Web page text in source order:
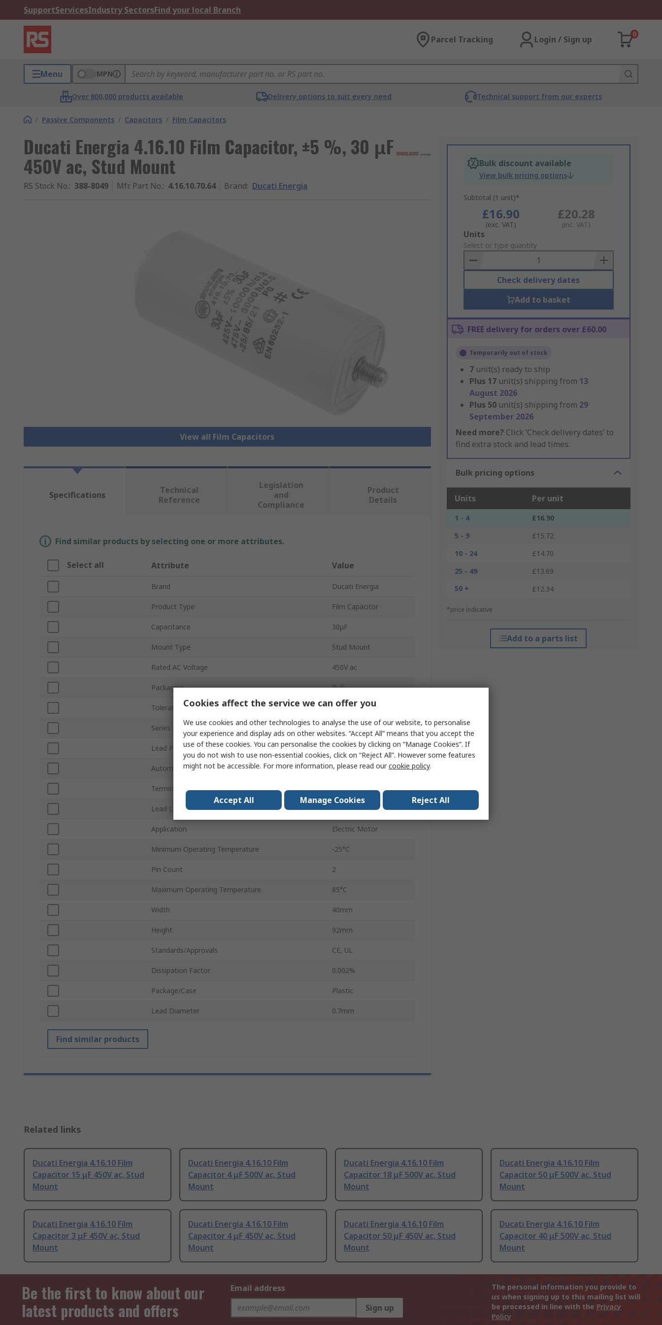
SupportServicesIndustry SectorsFind your local Branch
Parcel Tracking Login / Sign up
0
Menu MPN
Over 800,000 products available Delivery options to suit every need Technical support from our experts
/ Passive Components / Capacitors / Film Capacitors
Ducati Energia 4.16.10 Film Capacitor, ±5 %, 30 μF
450V ac, Stud Mount
RS Stock No.: 388-8049 Mfr. Part No.: 4.16.10.70.64 Brand: Ducati Energia
View all Film Capacitors
Bulk discount available
View bulk pricing options
Subtotal (1 unit)*
£16.90
(exc. VAT)
£20.28
(inc. VAT)
Add
to
Basket
Units
Select or type quantity
Check delivery dates
Add to basket
FREE delivery for orders over £60.00
Temporarily out of stock
7 unit(s) ready to ship
Plus 17 unit(s) shipping from 13
August 2026
Plus 50 unit(s) shipping from 29
September 2026
Need more? Click ‘Check delivery dates’ to
find extra stock and lead times.
Bulk pricing options
Units Per unit
1 - 4
£16.90
5 - 9
£15.72
10 - 24
£14.70
25 - 49
£13.69
50 +
£12.34
*price indicative
Add to a parts list
Specifications
Technical
Reference
Legislation
and
Compliance
Product
Details
Find similar products by selecting one or more attributes.
Select all Attribute Value
Brand Ducati Energia
Product Type Film Capacitor
Capacitance 30μF
Mount Type Stud Mount
Rated AC Voltage 450V ac
Packaging Bulk
Tolerance ±5 %
Series 4.16.10
Lead Pitch 10mm
Automotive Standard No
Terminal Type Stud Mount
Lead Length 9.3mm
Application Electric Motor
Minimum Operating Temperature -25°C
Pin Count 2
Maximum Operating Temperature 85°C
Width 40mm
Height 92mm
Standards/Approvals CE, UL
Dissipation Factor 0.002%
Package/Case Plastic
Lead Diameter 0.7mm
Find similar products
Related links
Ducati Energia 4.16.10 Film
Capacitor 15 μF 450V ac, Stud
Mount
Ducati Energia 4.16.10 Film
Capacitor 4 μF 500V ac, Stud
Mount
Ducati Energia 4.16.10 Film
Capacitor 18 μF 500V ac, Stud
Mount
Ducati Energia 4.16.10 Film
Capacitor 50 μF 500V ac, Stud
Mount
Ducati Energia 4.16.10 Film
Capacitor 3 μF 450V ac, Stud
Mount
Ducati Energia 4.16.10 Film
Capacitor 4 μF 450V ac, Stud
Mount
Ducati Energia 4.16.10 Film
Capacitor 50 μF 450V ac, Stud
Mount
Ducati Energia 4.16.10 Film
Capacitor 40 μF 500V ac, Stud
Mount
Be the first to know about our
latest products and offers
Email address
Sign up
The personal information you provide to
us when signing up to this mailing list will
be processed in line with the Privacy
Policy
Cookies affect the service we can offer you
We use cookies and other technologies to analyse the use of our website, to personalise
your experience and display ads on other websites. “Accept All” means that you accept the
use of these cookies. You can personalise the cookies by clicking on “Manage Cookies”. If
you do not wish to use non-essential cookies, click on “Reject All”. However some features
might not be accessible. For more information, please read ourcookie policy.
Accept All Manage Cookies Reject All